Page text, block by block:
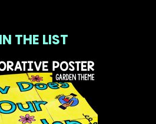
THE LIST